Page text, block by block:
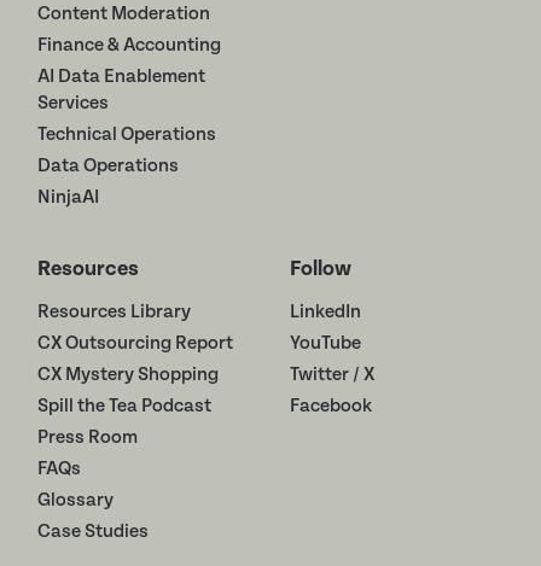
Content Moderation
Finance & Accounting
AI Data Enablement
Services
Technical Operations
Data Operations
NinjaAI
Resources
Resources Library
CX Outsourcing Report
CX Mystery Shopping
Spill the Tea Podcast
Press Room
FAQs
Glossary
Case Studies
Follow
LinkedIn
YouTube
Twitter / X
Facebook